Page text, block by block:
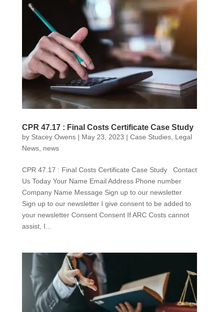
CPR 47.17 : Final Costs Certificate Case Study
by Stacey Owens| May 23, 2023 | Case Studies, Legal
News, news
CPR 47.17 : Final Costs Certificate Case Study Contact
Us Today Your Name Email Address Phone number
Company Name Message Sign up to our newsletter
Sign up to our newsletter I give consent to be added to
your newsletter Consent Consent If ARC Costs cannot
assist, I...